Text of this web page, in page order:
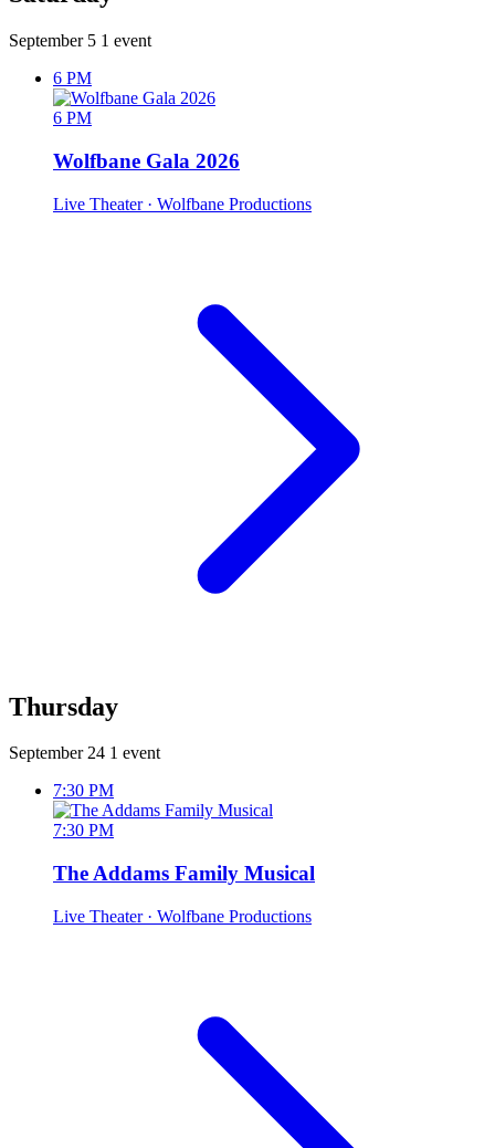
September 5 1 event
6 PM
6 PM
Wolfbane Gala 2026
Live Theater · Wolfbane Productions
Thursday
September 24 1 event
7:30 PM
7:30 PM
The Addams Family Musical
Live Theater · Wolfbane Productions